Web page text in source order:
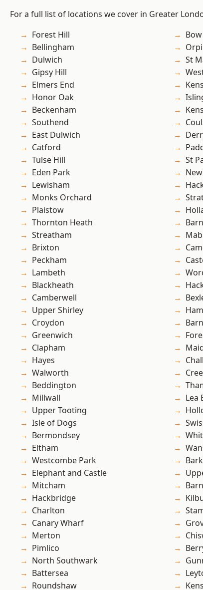
For a full list of locations we cover in Greater
Forest Hill
Bellingham
Dulwich
Gipsy Hill
Elmers End
Honor Oak
Beckenham
Southend
East Dulwich
Catford
Tulse Hill
Eden Park
Lewisham
Monks Orchard
Plaistow
Thornton Heath
Streatham
Brixton
Peckham
Lambeth
Blackheath
Camberwell
Upper Shirley
Croydon
Greenwich
Clapham
Hayes
Walworth
Beddington
Millwall
Upper Tooting
Isle of Dogs
Bermondsey
Eltham
Westcombe Park
Elephant and Castle
Mitcham
Hackbridge
Charlton
Canary Wharf
Merton
Pimlico
North Southwark
Battersea
Roundshaw
Bow
St
St
Lea